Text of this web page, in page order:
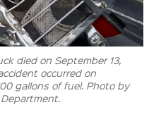
died on September 13,
occurred on
gallons of fuel. Photo by